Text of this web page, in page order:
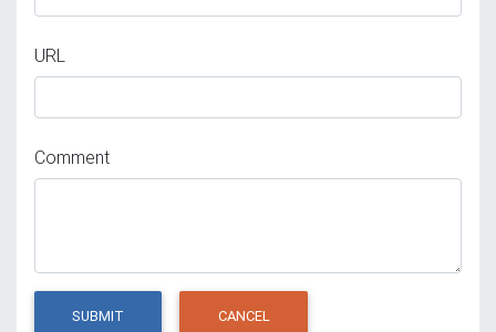
URL
Comment
SUBMIT CANCEL